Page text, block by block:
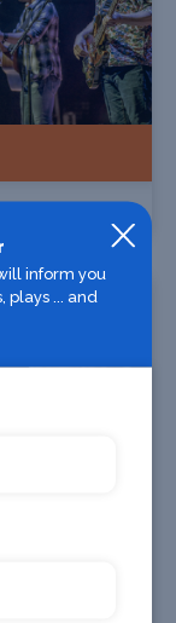
inform you
plays ... and